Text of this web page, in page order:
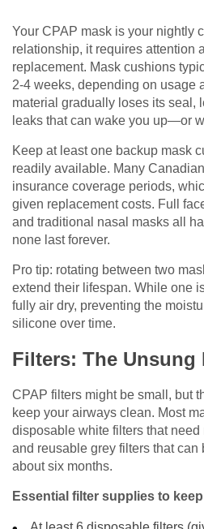
Your CPAP mask is your nightly
relationship, it requires attention
replacement. Mask cushions
2-4 weeks, depending on usage
material gradually loses its seal,
leaks that can wake you up—or
Keep at least one backup mask
readily available. Many
insurance coverage periods,
given replacement costs. Full
and traditional nasal masks all
none last forever.
Pro tip: rotating between two
extend their lifespan. While one
fully air dry, preventing the
silicone over time.
Filters: The Unsung
CPAP filters might be small, but
keep your airways clean. Most
disposable white filters that need
and reusable grey filters that
about six months.
Essential filter supplies to